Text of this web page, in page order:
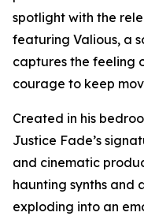
spotlight with the
featuring Valious, a
captures the feeling
courage to keep
Created in his
Justice Fade’s
and cinematic
haunting synths and
exploding into an